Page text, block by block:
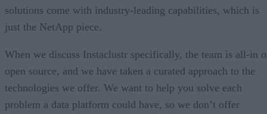
solutions come with industry-leading capabilities, which is
just the NetApp piece.
When we discuss Instaclustr specifically, the team is all-in
open source, and we have taken a curated approach to the
technologies we offer. We want to help you solve each
problem a data platform could have, so we don’t offer